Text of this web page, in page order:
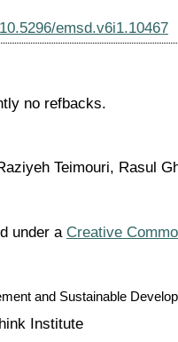
emsd.v6i1.10467
no refbacks.
Teimouri, Rasul
under a Creative
and Sustainable
Institute